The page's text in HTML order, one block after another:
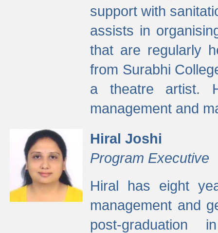
support with
assists in
that are regularly
from Surabhi
a theatre artist.
management and
Hiral Joshi
Program Executive
Hiral has eight
management and
post-graduation